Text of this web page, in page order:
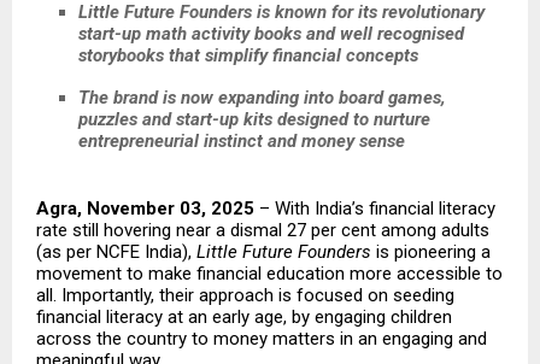
Little Future Founders is known for its revolutionary
start-up math activity books and well recognised
storybooks that simplify financial concepts
The brand is now expanding into board games,
puzzles and start-up kits designed to nurture
entrepreneurial instinct and money sense
Agra, November 03, 2025 – With India’s financial literacy
rate still hovering near a dismal 27 per cent among adults
(as per NCFE India), Little Future Founders is pioneering a
movement to make financial education more accessible to
all. Importantly, their approach is focused on seeding
financial literacy at an early age, by engaging children
across the country to money matters in an engaging and